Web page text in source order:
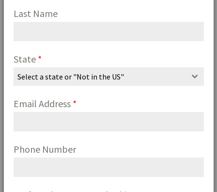
Last Name
State *
Select a state or "Not in the US"
Email Address *
Phone Number